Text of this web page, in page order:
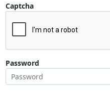
Captcha
Password